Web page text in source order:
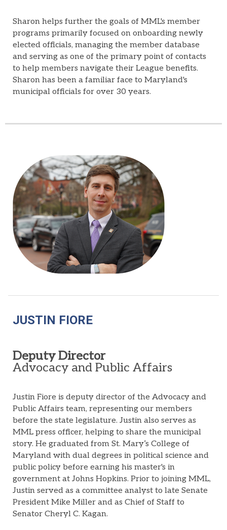
Sharon helps further the goals of MML's member
programs primarily focused on onboarding newly
elected officials, managing the member database
and serving as one of the primary point of contacts
to help members navigate their League benefits.
Sharon has been a familiar face to Maryland's
municipal officials for over 30 years.
JUSTIN FIORE
Deputy Director
Advocacy and Public Affairs
Justin Fiore is deputy director of the Advocacy and
Public Affairs team,representing our members
before the state legislature. Justin also serves as
MML pressofficer, helping to share the municipal
story. He graduated from St. Mary’s College of
Maryland with dual degrees in political science and
public policy before earning his master's in
government at Johns Hopkins. Prior to joining MML,
Justin served as a committee analyst to late Senate
President Mike Miller andasChief of Staff to
Senator Cheryl C. Kagan.